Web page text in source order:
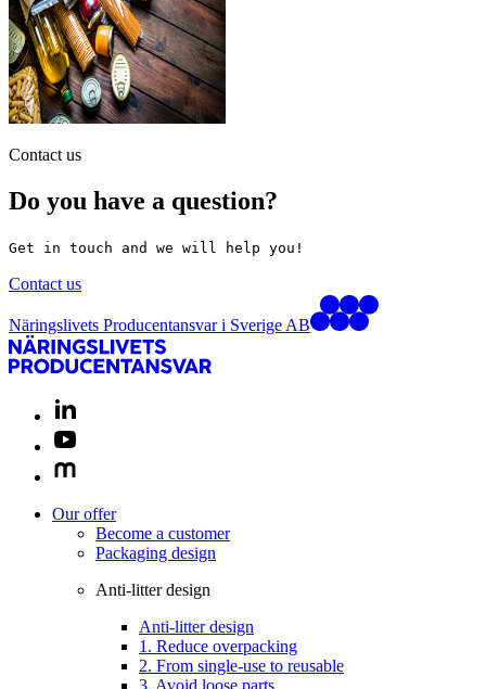
Contact us
Do you have a question?
Get in touch and we will help you!
Contact us
Näringslivets Producentansvar i Sverige AB
Our offer
Become a customer
Packaging design
Anti-litter design
Anti-litter design
1. Reduce overpacking
2. From single-use to reusable
3. Avoid loose parts